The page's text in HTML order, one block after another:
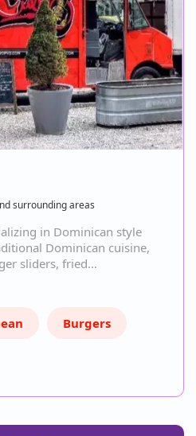
surrounding areas
in Dominican style
Dominican cuisine,
sliders, fried…
Burgers